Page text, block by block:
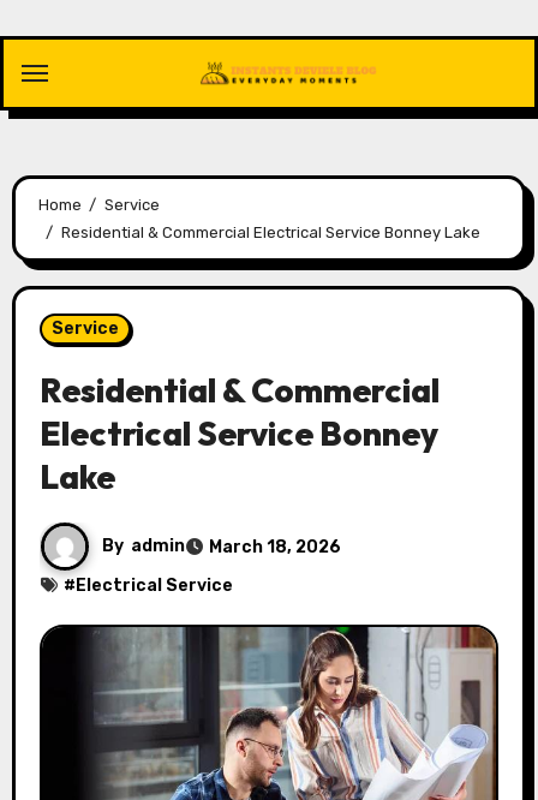
content
Home
Service
Residential & Commercial Electrical Service Bonney Lake
Service
Residential & Commercial
Electrical Service Bonney
Lake
By admin
March 18, 2026
# Electrical Service